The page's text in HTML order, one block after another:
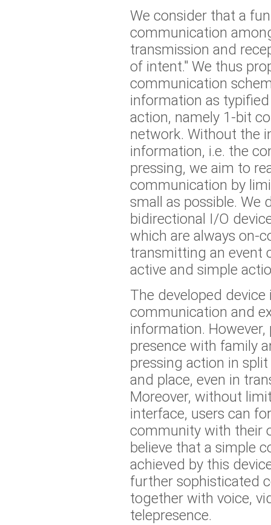
We consider that a
communication
transmission and
of intent." We thus
communication
information as
action, namely 1-bit
network. Without the
information, i.e. the
pressing, we aim to
communication by
small as possible. We
bidirectional I/O
which are always on-
transmitting an event
active and simple
The developed
communication and
information. However,
presence with family
pressing action in
and place, even in
Moreover, without
interface, users can
community with their
believe that a simple
achieved by this
further sophisticated
together with voice,
telepresence.